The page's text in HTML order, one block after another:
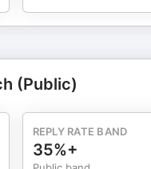
(Public)
REPLY RATE BAND
35%+